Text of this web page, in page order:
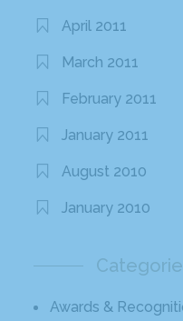
April 2011
March 2011
February 2011
January 2011
August 2010
January 2010
Awards &